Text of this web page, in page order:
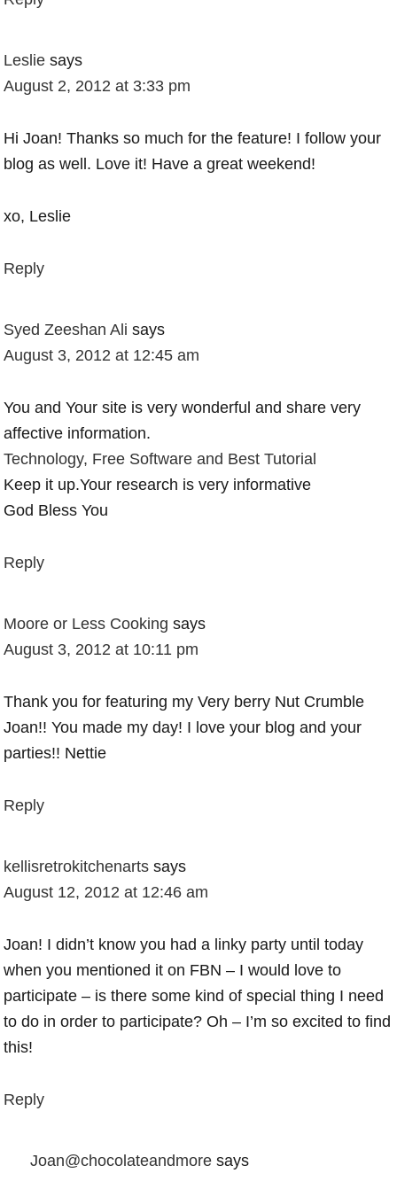
Leslie says
August 2, 2012 at 3:33 pm
Hi Joan! Thanks so much for the feature! I follow your
blog as well. Love it! Have a great weekend!
xo, Leslie
Reply
Syed Zeeshan Ali says
August 3, 2012 at 12:45 am
You and Your site is very wonderful and share very
affective information.
Technology, Free Software and Best Tutorial
Keep it up.Your research is very informative
God Bless You
Reply
Moore or Less Cooking says
August 3, 2012 at 10:11 pm
Thank you for featuring my Very berry Nut Crumble
Joan!! You made my day! I love your blog and your
parties!! Nettie
Reply
kellisretrokitchenarts says
August 12, 2012 at 12:46 am
Joan! I didn’t know you had a linky party until today
when you mentioned it on FBN – I would love to
participate – is there some kind of special thing I need
to do in order to participate? Oh – I’m so excited to find
this!
Reply
Joan@chocolateandmore says